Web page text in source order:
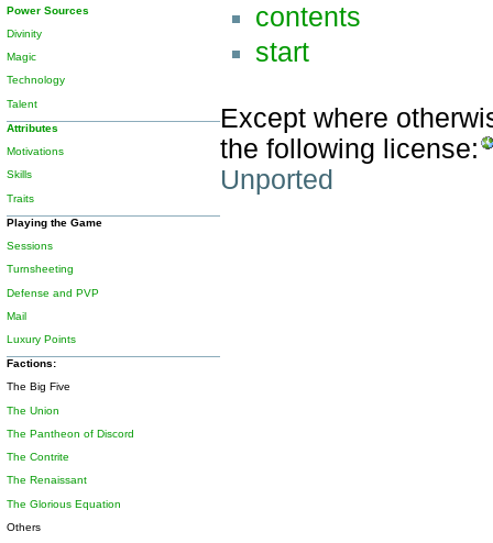
contents
start
Except where
the following license:
Unported
Power Sources
Divinity
Magic
Technology
Talent
Attributes
Motivations
Skills
Traits
Playing the Game
Sessions
Turnsheeting
Defense and PVP
Mail
Luxury Points
Factions:
The Big Five
The Union
The Pantheon of Discord
The Contrite
The Renaissant
The Glorious Equation
Others